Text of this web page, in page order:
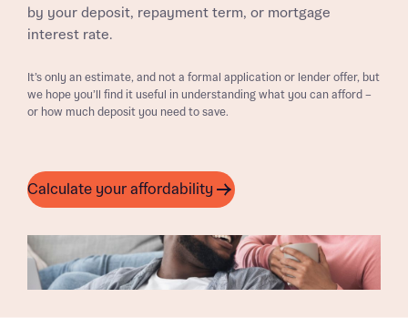
by your deposit, repayment term, or mortgage
interest rate.
It’s only an estimate, and not a formal application or lender offer, but
we hope you’ll find it useful in understanding what you can afford –
or how much deposit you need to save.
Calculate your affordability